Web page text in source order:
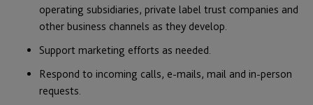
operating subsidiaries, private label trust companies and
other business channels as they develop.
Support marketing efforts as needed.
Respond to incoming calls, e-mails, mail and in-person
requests.